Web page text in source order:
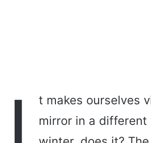
t makes ourselves
mirror in a different